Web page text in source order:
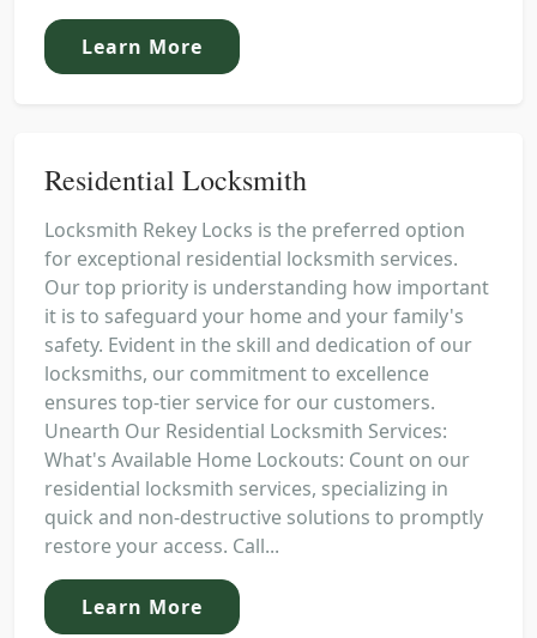
Learn More
Residential Locksmith
Locksmith Rekey Locks is the preferred option
for exceptional residential locksmith services.
Our top priority is understanding how important
it is to safeguard your home and your family's
safety. Evident in the skill and dedication of our
locksmiths, our commitment to excellence
ensures top-tier service for our customers.
Unearth Our Residential Locksmith Services:
What's Available Home Lockouts: Count on our
residential locksmith services, specializing in
quick and non-destructive solutions to promptly
restore your access. Call...
Learn More